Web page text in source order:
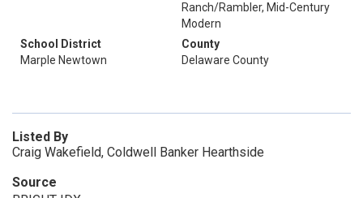
Ranch/Rambler, Mid-Century
Modern
School District
Marple Newtown
County
Delaware County
Listed By
Craig Wakefield, Coldwell Banker Hearthside
Source